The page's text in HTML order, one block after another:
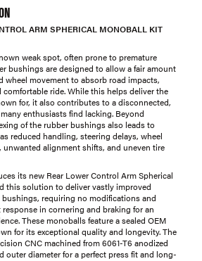
ARM SPHERICAL MONOBALL KIT
weak spot, often prone to premature
bushings are designed to allow a fair amount
wheel movement to absorb road impacts,
ride. While this helps deliver the
for, it also contributes to a disconnected,
enthusiasts find lacking. Beyond
of the rubber bushings also leads to
reduced handling, steering delays, wheel
unwanted alignment shifts, and uneven tire
its new Rear Lower Control Arm Spherical
this solution to deliver vastly improved
requiring no modifications and
in cornering and braking for an
These monoballs feature a sealed OEM
for its exceptional quality and longevity. The
CNC machined from 6061-T6 anodized
outer diameter for a perfect press fit and long-